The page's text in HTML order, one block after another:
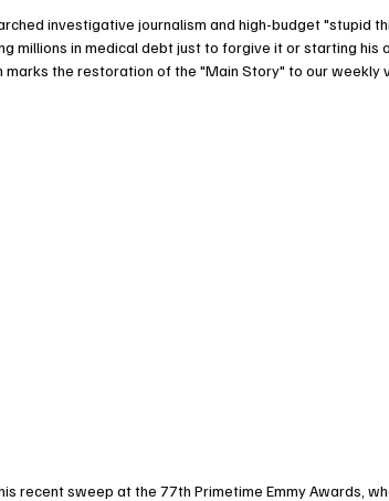
investigative journalism and high-budget "stupid
millions in medical debt just to forgive it or starting his
the restoration of the "Main Story" to our weekly
recent sweep at the 77th Primetime Emmy Awards,